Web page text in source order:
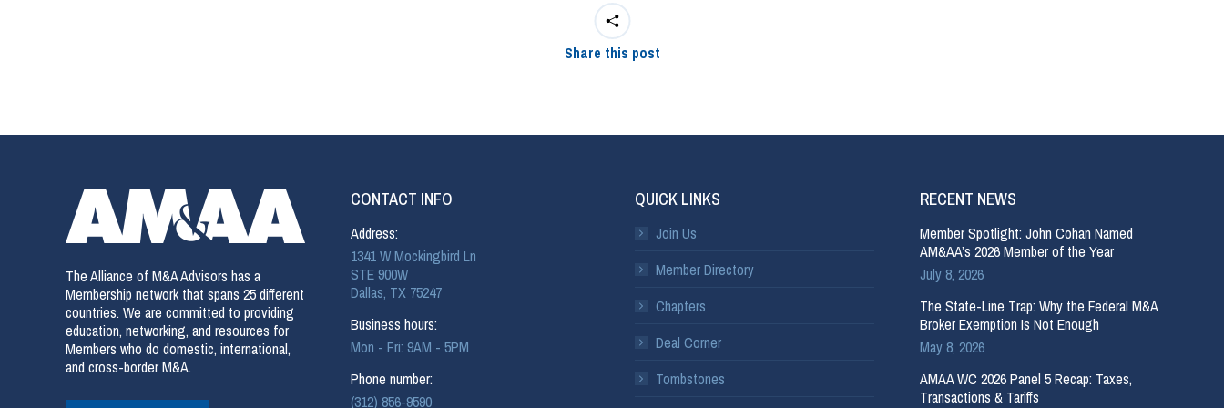
Share this post
The Alliance of M&A Advisors has a
Membership network that spans 25 different
countries. We are committed to providing
education, networking, and resources for
Members who do domestic, international,
and cross-border M&A.
CONTACT INFO
Address:
1341 W Mockingbird Ln
STE 900W
Dallas, TX 75247
Business hours:
Mon - Fri: 9AM - 5PM
Phone number:
(312) 856-9590
QUICK LINKS
Join Us
Member Directory
Chapters
Deal Corner
Tombstones
RECENT NEWS
Member Spotlight: John Cohan Named
AM&AA’s 2026 Member of the Year
July 8, 2026
The State-Line Trap: Why the Federal M&A
Broker Exemption Is Not Enough
May 8, 2026
AMAA WC 2026 Panel 5 Recap: Taxes,
Transactions & Tariffs